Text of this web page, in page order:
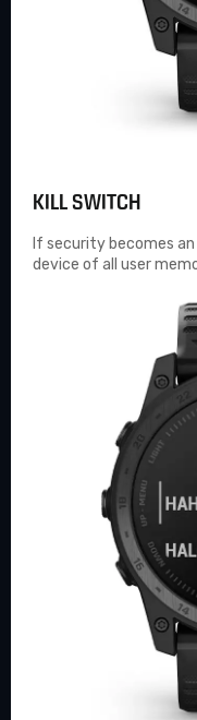
KILL SWITCH
If security becomes
device of all user